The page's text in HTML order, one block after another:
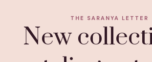
THE SARANYA LETTER
New